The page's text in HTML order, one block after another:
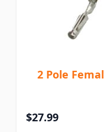
2 Pole
$27.99